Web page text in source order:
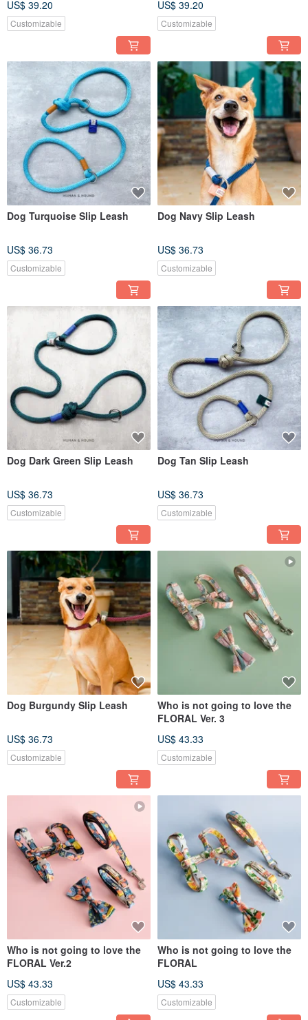
US$ 39.20
Customizable
US$ 39.20
Customizable
Dog Turquoise Slip Leash
US$ 36.73
Customizable
Dog Navy Slip Leash
US$ 36.73
Customizable
Dog Dark Green Slip Leash
US$ 36.73
Customizable
Dog Tan Slip Leash
US$ 36.73
Customizable
Dog Burgundy Slip Leash
US$ 36.73
Customizable
Who is not going to love the
FLORAL Ver. 3
US$ 43.33
Customizable
Who is not going to love the
FLORAL Ver.2
US$ 43.33
Customizable
Who is not going to love the
FLORAL
US$ 43.33
Customizable